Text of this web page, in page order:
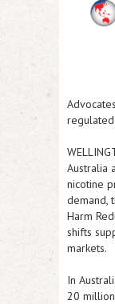
Australia
nicotine
demand,
Harm
shifts
markets.
In
20